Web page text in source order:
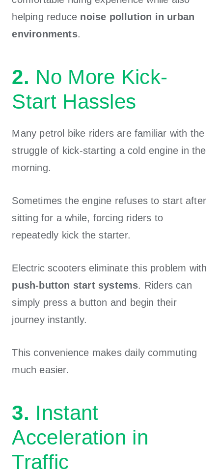
helping reduce noise pollution in urban
environments.
2. No More Kick-
Start Hassles
Many petrol bike riders are familiar with the
struggle of kick-starting a cold engine in the
morning.
Sometimes the engine refuses to start after
sitting for a while, forcing riders to
repeatedly kick the starter.
Electric scooters eliminate this problem with
push-button start systems. Riders can
simply press a button and begin their
journey instantly.
This convenience makes daily commuting
much easier.
3. Instant
Acceleration in
Traffic